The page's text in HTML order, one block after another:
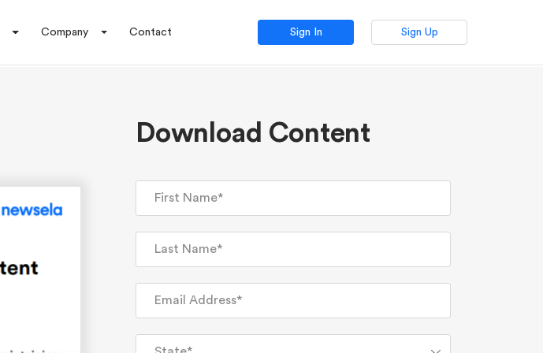
Company Contact Sign In Sign Up
Download Content